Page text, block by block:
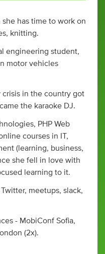
has time to work on
knitting.
engineering student,
motor vehicles
in the country got
the karaoke DJ.
PHP Web
courses in IT,
(learning, business,
she fell in love with
learning to it.
meetups, slack,
- MobiConf Sofia,
(2x).